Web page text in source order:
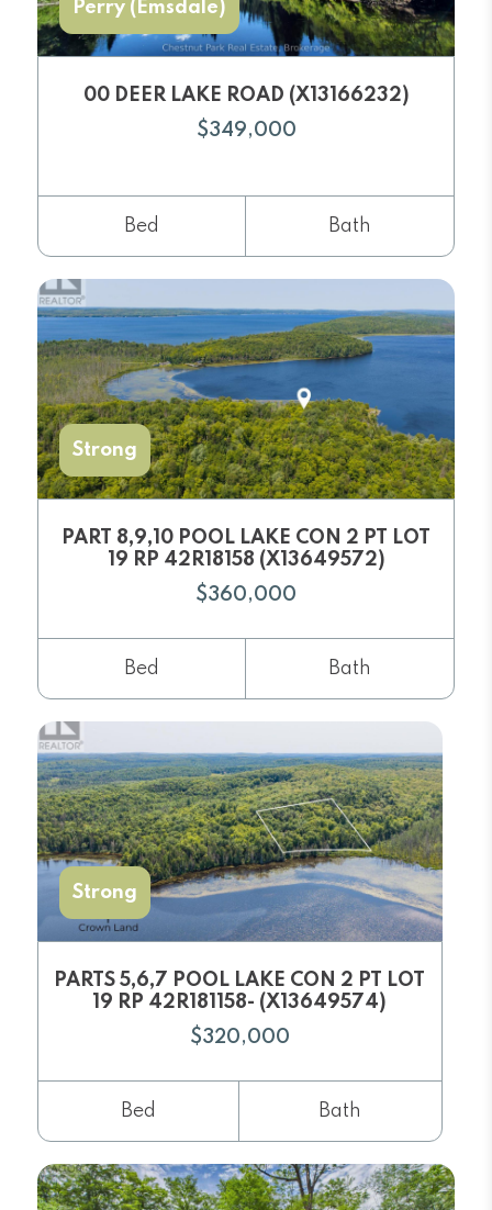
Perry (Emsdale)
00 DEER LAKE ROAD (X13166232)
$349,000
Bed Bath
Strong
PART 8,9,10 POOL LAKE CON 2 PT LOT
19 RP 42R18158 (X13649572)
$360,000
Bed Bath
Strong
PARTS 5,6,7 POOL LAKE CON 2 PT LOT
19 RP 42R181158- (X13649574)
$320,000
Bed Bath